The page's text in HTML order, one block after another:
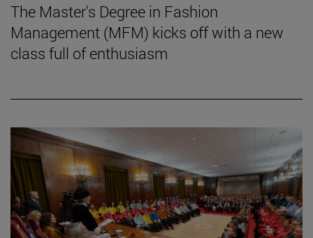
The Master's Degree in Fashion
Management (MFM) kicks off with a new
class full of enthusiasm